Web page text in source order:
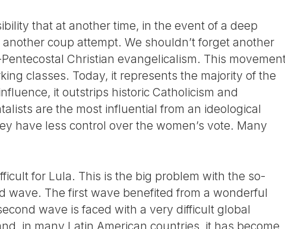
that at another time, in the event of a deep
coup attempt. We shouldn’t forget another
Christian evangelicalism. This
classes. Today, it represents the majority of the
it outstrips historic Catholicism and
are the most influential from an ideological
have less control over the women’s vote. Many
for Lula. This is the big problem with the so-
wave. The first wave benefited from a wonderful
wave is faced with a very difficult global
in many Latin American countries, it has become